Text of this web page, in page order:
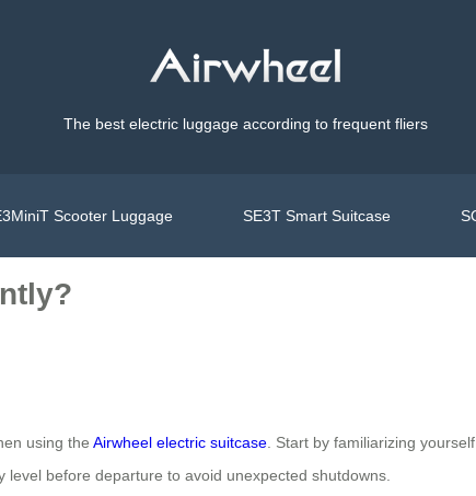
The best electric luggage according to frequent fliers
Scooter Luggage SE3T Smart Suitcase
using the Airwheel electric suitcase . Start by familiarizing
before departure to avoid unexpected shutdowns.